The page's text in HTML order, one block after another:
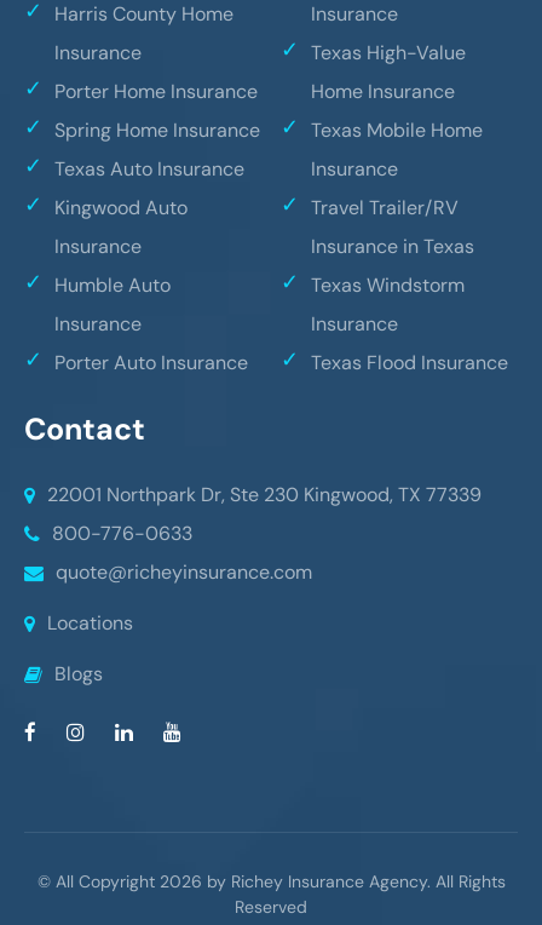
Harris County Home
Insurance
Porter Home Insurance
Spring Home Insurance
Texas Auto Insurance
Kingwood Auto
Insurance
Humble Auto
Insurance
Porter Auto Insurance
Insurance
Texas High-Value
Home Insurance
Texas Mobile Home
Insurance
Travel Trailer/RV
Insurance in Texas
Texas Windstorm
Insurance
Texas Flood Insurance
Contact
22001 Northpark Dr, Ste 230 Kingwood, TX 77339
800-776-0633
quote@richeyinsurance.com
Locations
Blogs
© All Copyright 2026 by Richey Insurance Agency. All Rights
Reserved